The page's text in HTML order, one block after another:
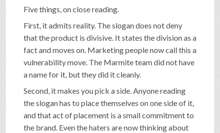
Five things, on close reading.
First, it admits reality. The slogan does not deny
that the product is divisive. It states the division as a
fact and moves on. Marketing people now call this a
vulnerability move. The Marmite team did not have
a name for it, but they did it cleanly.
Second, it makes you pick a side. Anyone reading
the slogan has to place themselves on one side of it,
and that act of placement is a small commitment to
the brand. Even the haters are now thinking about